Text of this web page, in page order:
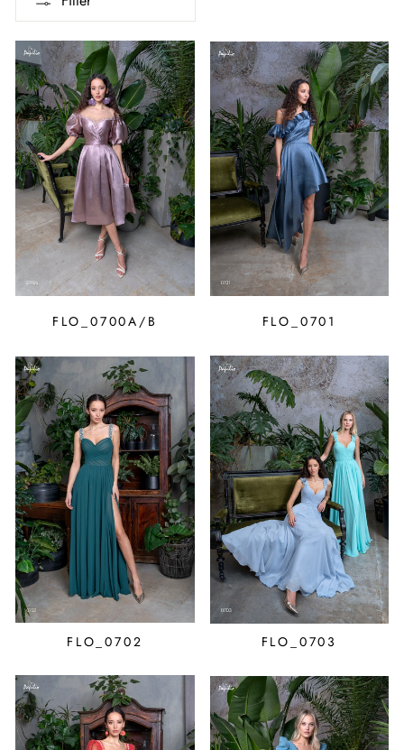
FLO_0700A/B FLO_0701
FLO_0702 FLO_0703